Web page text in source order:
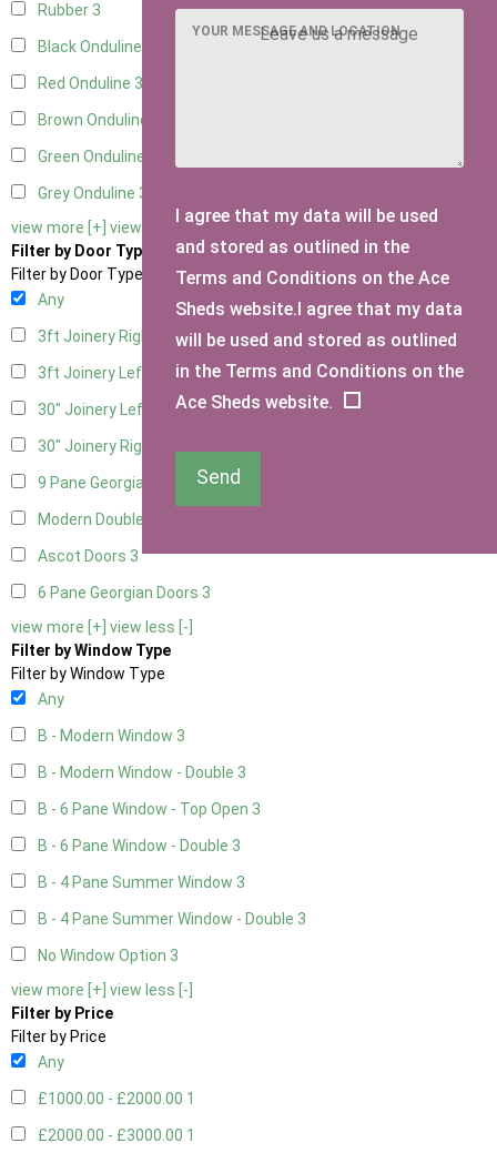
Rubber 3
Black Onduline
Red Onduline 3
Brown Onduline
Green Onduline
Grey Onduline 3
view more [+] view less [-]
Filter by Door Type
Filter by Door Type
Any
3ft Joinery Right Hung1
3ft Joinery Left Hung 1
30" Joinery Left Hung1
30" Joinery Right Hung
9 Pane Georgian Door Right Hung
Modern Double
Ascot Doors 3
6 Pane Georgian Doors 3
view more [+] view less [-]
Filter by Window Type
Filter by Window Type
Any
B - Modern Window 3
B - Modern Window - Double 3
B - 6 Pane Window - Top Open 3
B - 6 Pane Window - Double 3
B - 4 Pane Summer Window 3
B - 4 Pane Summer Window - Double 3
No Window Option 3
view more [+] view less [-]
Filter by Price
Filter by Price
Any
£1000.00 - £2000.00 1
£2000.00 - £3000.00 1
YOUR MESSAGE AND LOCATION
I agree that my data will be used
and stored as outlined in the
Terms and Conditions on the Ace
Sheds website.I agree that my data
will be used and stored as outlined
in the Terms and Conditions on the
Ace Sheds website.
Send